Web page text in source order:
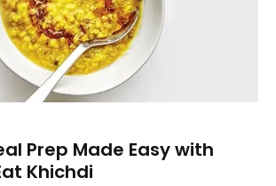
Prep Made Easy with
Khichdi